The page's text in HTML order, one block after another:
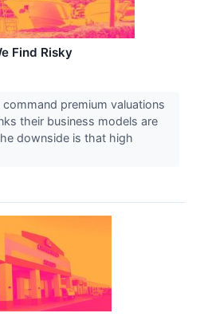
Find Risky
premium valuations
their business models are
downside is that high